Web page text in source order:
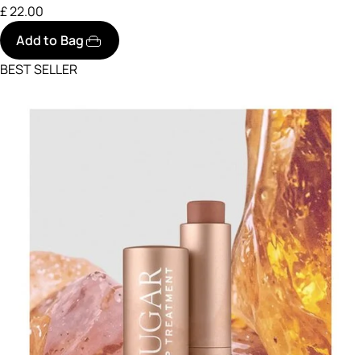
£ 22.00
Add to Bag
BEST SELLER